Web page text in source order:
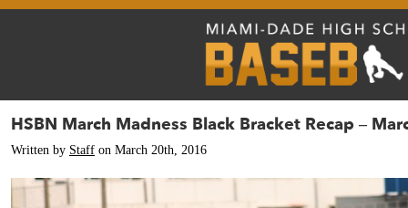
HSBN March Madness Black Bracket Recap –
Written by Staff on March 20th, 2016